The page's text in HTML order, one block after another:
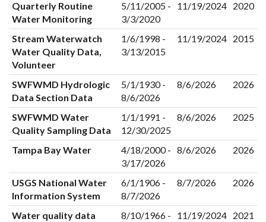
Quarterly Routine
Water Monitoring
5/11/2005 -
3/3/2020
11/19/2024 2020
Stream Waterwatch
Water Quality Data,
Volunteer
1/6/1998 -
3/13/2015
11/19/2024 2015
SWFWMD Hydrologic
Data Section Data
5/1/1930 -
8/6/2026
8/6/2026 2026
SWFWMD Water
Quality Sampling Data
1/1/1991 -
12/30/2025
8/6/2026 2025
Tampa Bay Water
4/18/2000 -
3/17/2026
8/6/2026 2026
USGS National Water
Information System
6/1/1906 -
8/7/2026
8/7/2026 2026
Water quality data
8/10/1966 -
11/19/2024 2021